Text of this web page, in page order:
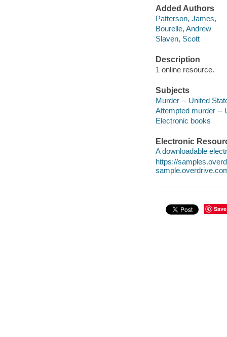
Added Authors
Patterson, James,
Bourelle, Andrew
Slaven, Scott
Description
1 online resource.
Subjects
Murder -- United
Attempted murder --
Electronic books
Electronic
A downloadable
https://
Save